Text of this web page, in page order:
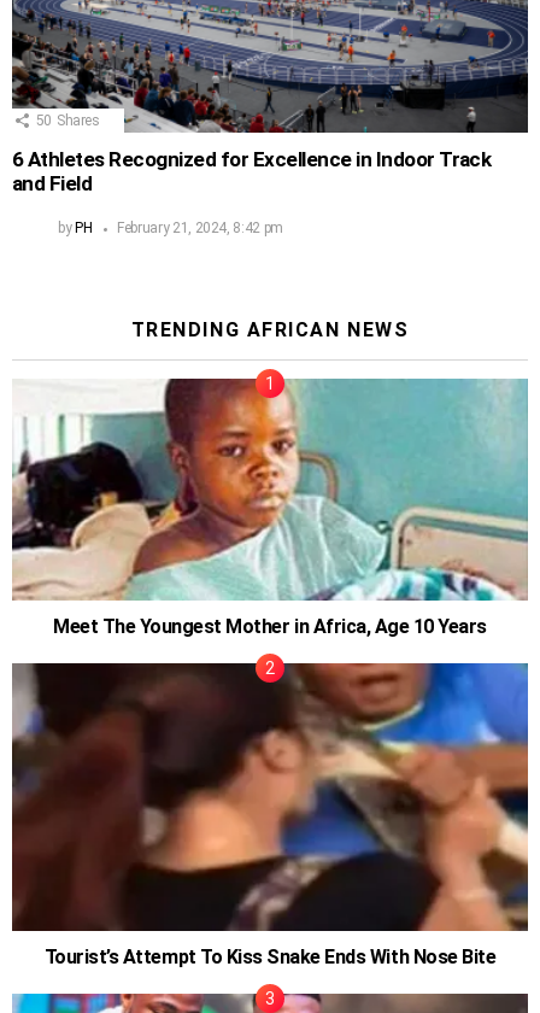
50 Shares
6 Athletes Recognized for Excellence in Indoor Track
and Field
by PH February 21, 2024, 8:42 pm
TRENDING AFRICAN NEWS
Meet The Youngest Mother in Africa, Age 10 Years
Tourist’s Attempt To Kiss Snake Ends With Nose Bite